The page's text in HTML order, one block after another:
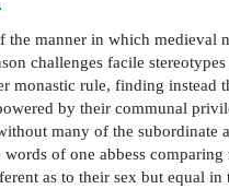
the manner in which medieval
challenges facile
monastic rule, finding instead
by their communal
many of the subordinate
of one abbess
as to their sex but equal in